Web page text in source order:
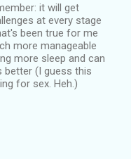
it will get
at every stage
been true for me
more manageable
more sleep and can
better (I guess this
for sex. Heh.)